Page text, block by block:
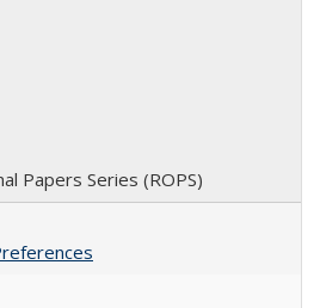
Papers Series (ROPS)